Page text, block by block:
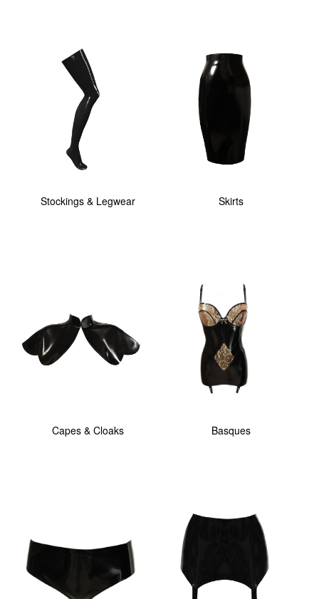
Stockings & Legwear Skirts
Capes & Cloaks Basques